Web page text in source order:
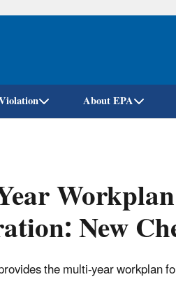
Skip
About EPA
New
the multi-year workplan